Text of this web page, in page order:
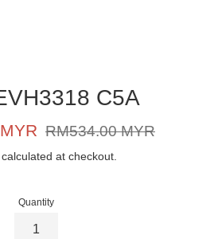
C5A
Regular
RM534.00 MYR
calculated at checkout.
Quantity